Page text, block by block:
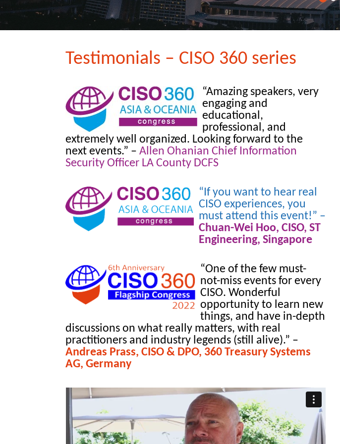
Testimonials – CISO 360 series
“Amazing speakers, very
engaging and
educational,
professional, and
extremely well organized. Looking forward to the
next events.” – Allen Ohanian Chief Information
Security Officer LA County DCFS
“If you want to hear real
CISO experiences, you
must attend this event!” –
Chuan-Wei Hoo, CISO, ST
Engineering, Singapore
“One of the few must-
not-miss events for every
CISO. Wonderful
opportunity to learn new
things, and have in-depth
discussions on what really matters, with real
practitioners and industry legends (still alive).” –
Andreas Prass, CISO & DPO, 360 Treasury Systems
AG, Germany